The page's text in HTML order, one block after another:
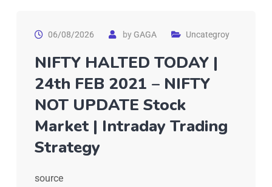
06/08/2026 byGAGA Uncategroy
NIFTY HALTED TODAY |
24th FEB 2021 – NIFTY
NOT UPDATE Stock
Market | Intraday Trading
Strategy
source